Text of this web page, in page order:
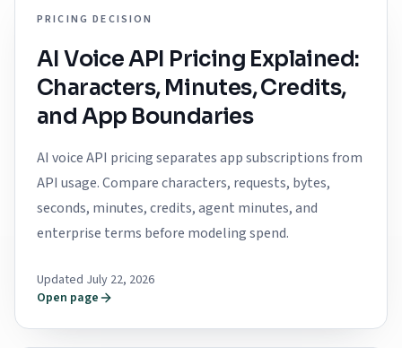
PRICING DECISION
AI Voice API Pricing Explained:
Characters, Minutes, Credits,
and App Boundaries
AI voice API pricing separates app subscriptions from
API usage. Compare characters, requests, bytes,
seconds, minutes, credits, agent minutes, and
enterprise terms before modeling spend.
Updated July 22, 2026
Open page